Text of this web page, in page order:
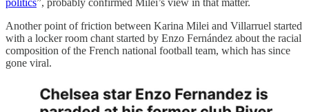
politics”, probably confirmed Milei’s view in that matter.
Another point of friction between Karina Milei and Villarruel started
with a locker room chant started by Enzo Fernández about the racial
composition of the French national football team, which has since
gone viral.